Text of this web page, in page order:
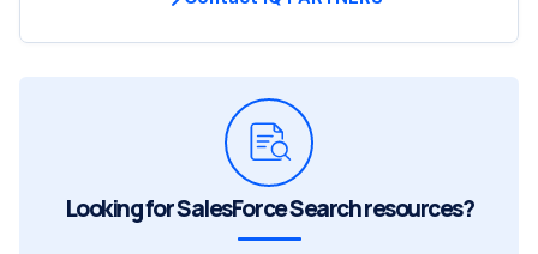
Looking for SalesForce Search resources?